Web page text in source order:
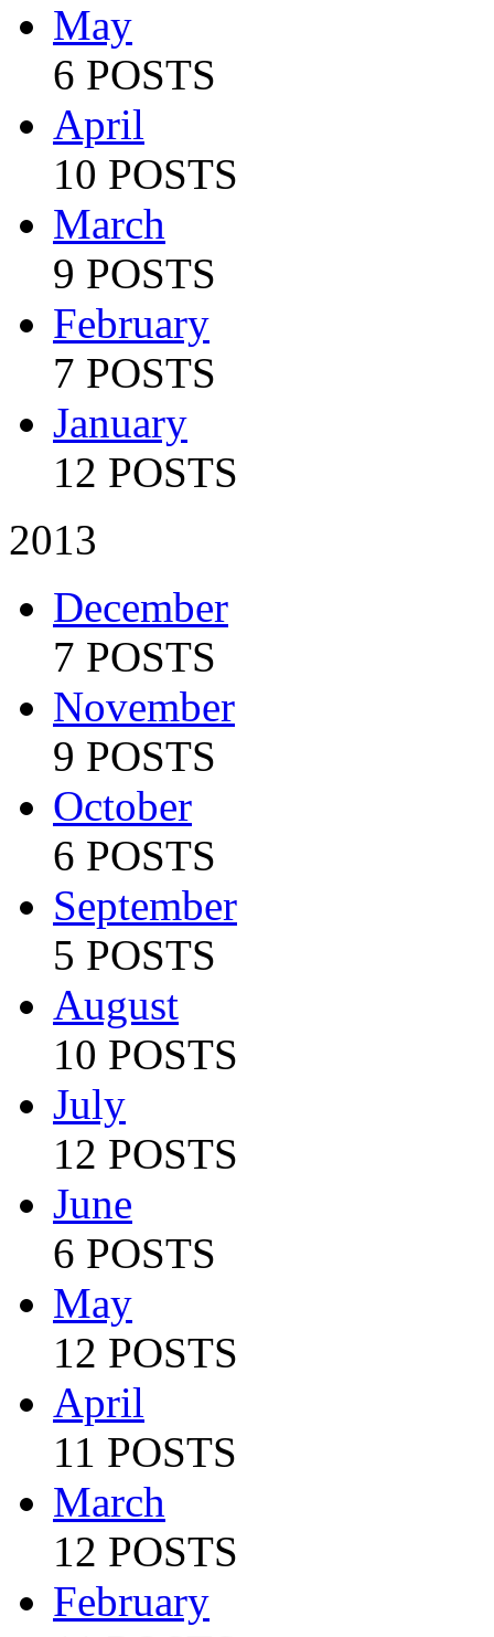
May
6 POSTS
April
10 POSTS
March
9 POSTS
February
7 POSTS
January
12 POSTS
2013
December
7 POSTS
November
9 POSTS
October
6 POSTS
September
5 POSTS
August
10 POSTS
July
12 POSTS
June
6 POSTS
May
12 POSTS
April
11 POSTS
March
12 POSTS
February